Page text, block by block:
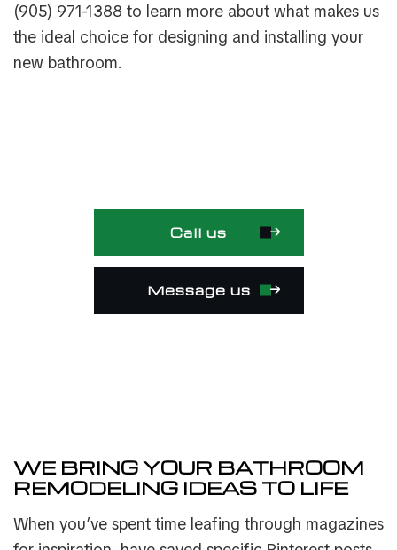
(905) 971-1388 to learn more about what makes us
the ideal choice for designing and installing your
new bathroom.
Call us
Message us
WE BRING YOUR BATHROOM
REMODELING IDEAS TO LIFE
When you’ve spent time leafing through magazines